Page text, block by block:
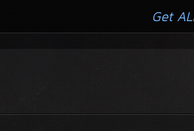
Get